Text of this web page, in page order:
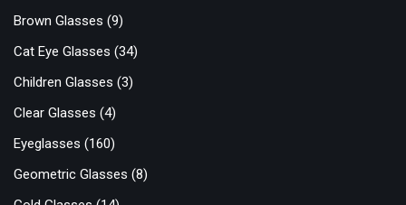
Brown Glasses (9)
Cat Eye Glasses (34)
Children Glasses (3)
Clear Glasses (4)
Eyeglasses (160)
Geometric Glasses (8)